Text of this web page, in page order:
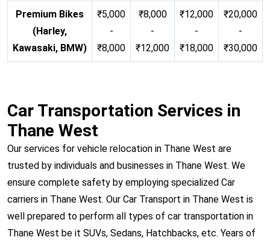
Premium Bikes
(Harley,
Kawasaki, BMW)
₹5,000
-
₹8,000
₹8,000
-
₹12,000
₹12,000
-
₹18,000
₹20,000
-
₹30,000
Car Transportation Services in
Thane West
Our services for vehicle relocation in Thane West are
trusted by individuals and businesses in Thane West. We
ensure complete safety by employing specialized Car
carriers in Thane West. Our Car Transport in Thane West is
well prepared to perform all types of car transportation in
Thane West be it SUVs, Sedans, Hatchbacks, etc. Years of